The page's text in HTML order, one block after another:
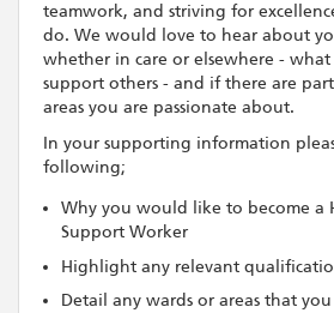
teamwork, and striving for
do. We would love to hear about
whether in care or elsewhere - what
support others - and if there are
areas you are passionate about.
In your supporting information
following;
Why you would like to become a
Support Worker
Highlight any relevant
Detail any wards or areas that